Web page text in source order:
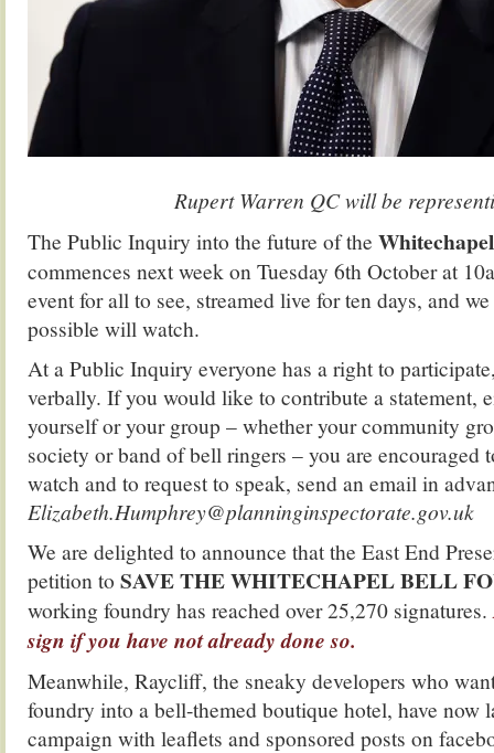
Rupert Warren QC will be
The Public Inquiry into the future of the
commences next week on Tuesday 6th October at
event for all to see, streamed live for ten days, and
possible will watch.
At a Public Inquiry everyone has a right to
verbally. If you would like to contribute a statement,
yourself or your group – whether your community
society or band of bell ringers – you are encouraged
watch and to request to speak, send an email in
Elizabeth.Humphrey@planninginspectorate.gov.uk
We are delighted to announce that the East End
petition to SAVE THE WHITECHAPEL BELL
working foundry has reached over 25,270 signatures.
sign if you have not already done so.
Meanwhile, Raycliff, the sneaky developers who
foundry into a bell-themed boutique hotel, have now
campaign with leaflets and sponsored posts on